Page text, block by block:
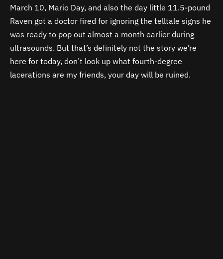
March 10, Mario Day, and also the day little 11.5-pound
Raven got a doctor fired for ignoring the telltale signs he
was ready to pop out almost a month earlier during
ultrasounds. But that’s definitely not the story we’re
here for today, don’t look up what fourth-degree
lacerations are my friends, your day will be ruined.